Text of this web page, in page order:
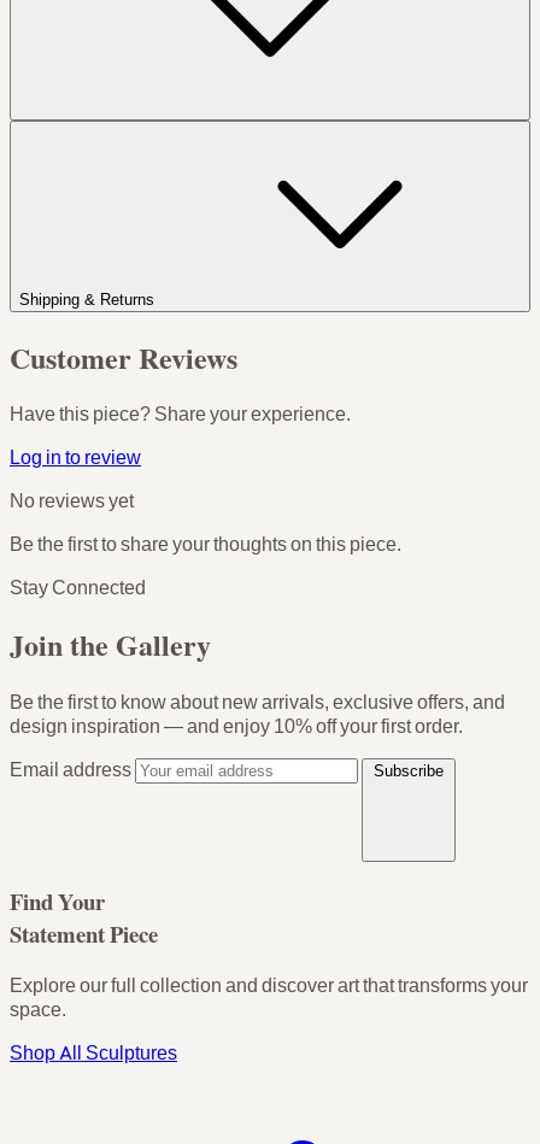
Shipping & Returns
Customer Reviews
Have this piece? Share your experience.
Log in to review
No reviews yet
Be the first to share your thoughts on this piece.
Stay Connected
Join the Gallery
Be the first to know about new arrivals, exclusive offers, and
design inspiration — and enjoy 10% off your first order.
Email address
Subscribe
Find Your
Statement Piece
Explore our full collection and discover art that transforms your
space.
Shop All Sculptures